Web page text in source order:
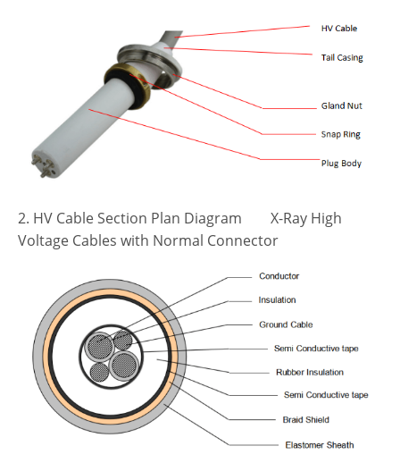
2. HV Cable Section Plan Diagram X-Ray High
Voltage Cables with Normal Connector